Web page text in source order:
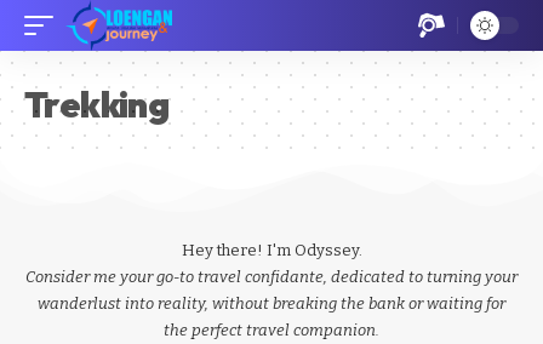
Trekking
Hey there! I'm Odyssey.
Consider me your go-to travel confidante, dedicated to turning your
wanderlust into reality, without breaking the bank or waiting for
the perfect travel companion.